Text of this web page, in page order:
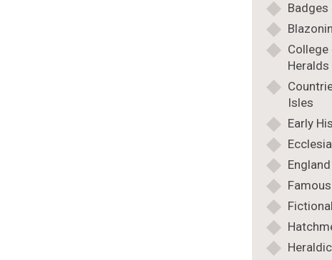
Badges
Heralds
Isles
Early
England